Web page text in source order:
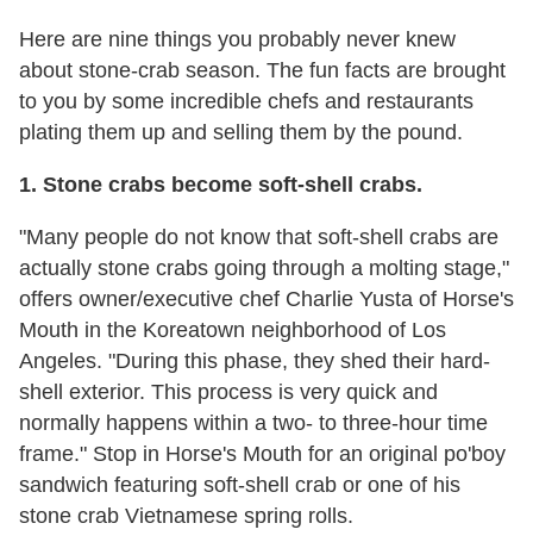
Here are nine things you probably never knew
about stone-crab season. The fun facts are brought
to you by some incredible chefs and restaurants
plating them up and selling them by the pound.
1. Stone crabs become soft-shell crabs.
"Many people do not know that soft-shell crabs are
actually stone crabs going through a molting stage,"
offers owner/executive chef Charlie Yusta of Horse's
Mouth in the Koreatown neighborhood of Los
Angeles. "During this phase, they shed their hard-
shell exterior. This process is very quick and
normally happens within a two- to three-hour time
frame." Stop in Horse's Mouth for an original po'boy
sandwich featuring soft-shell crab or one of his
stone crab Vietnamese spring rolls.